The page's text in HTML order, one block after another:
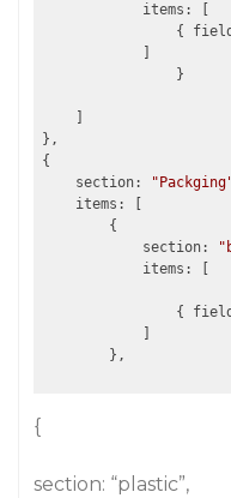
            items: [
{
},
{
    section:
    items: [
        {
            section:
            items: [
{
{
section: “plastic”,